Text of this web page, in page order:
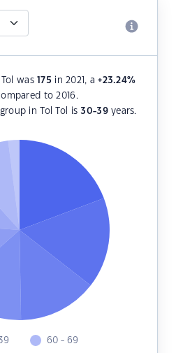
Tol was175 in 2021, a+23.24%
to 2016.
in Tol Tol is30-39years.
60 - 69